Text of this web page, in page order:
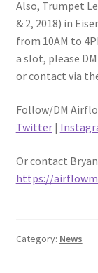
Also, Trumpet
& 2, 2018) in
from 10AM to
a slot, please
or contact via
Follow/DM
Twitter|
Or contact Bryan
https://
Category: News